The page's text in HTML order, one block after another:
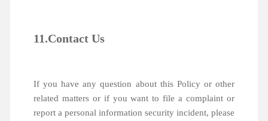
11.Contact Us
If you have any question about this Policy or other
related matters or if you want to file a complaint or
report a personal information security incident, please